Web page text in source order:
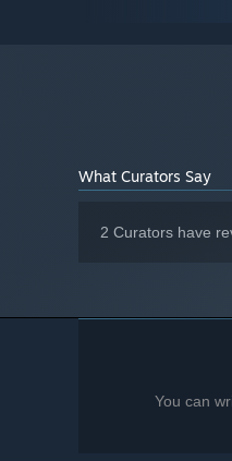
What Curators Say
2 Curators have
You can